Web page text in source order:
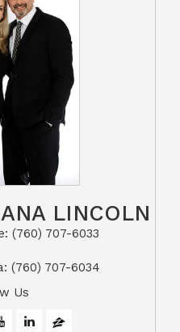
LINCOLN
(760) 707-6033​​​​​​​​​​​​​​
(760) 707-6034
Us